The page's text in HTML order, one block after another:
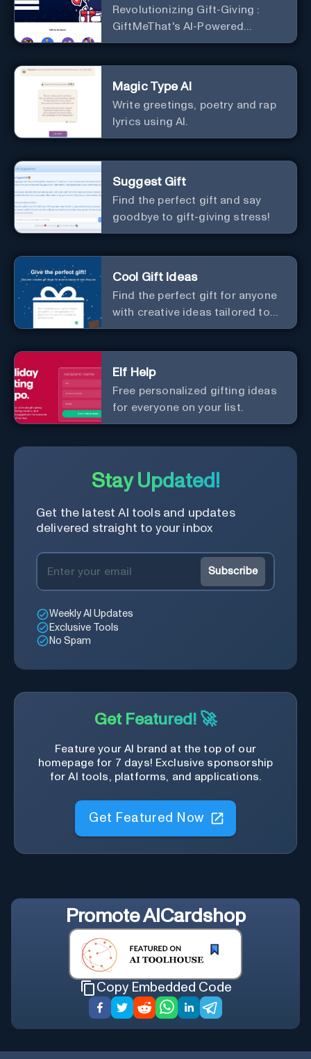
Revolutionizing Gift-Giving :
GiftMeThat's AI-Powered
Platform
Magic Type AI
Write greetings, poetry and rap
lyrics using AI.
Suggest Gift
Find the perfect gift and say
goodbye to gift-giving stress!
Cool Gift Ideas
Find the perfect gift for anyone
with creative ideas tailored to
them.
Elf Help
Free personalized gifting ideas
for everyone on your list.
Stay Updated!
Get the latest AI tools and updates
delivered straight to your inbox
Subscribe
Weekly AI Updates
Exclusive Tools
No Spam
Get Featured! 🚀
Feature your AI brand at the top of our
homepage for 7 days! Exclusive sponsorship
for AI tools, platforms, and applications.
Get Featured Now
PromoteAICardshop
Copy Embedded Code